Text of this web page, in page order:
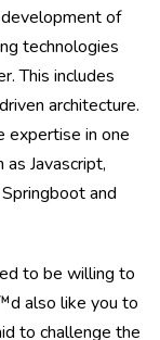
of
technologies
This includes
architecture.
expertise in one
Javascript,
and
to be willing to
also like you to
to challenge the